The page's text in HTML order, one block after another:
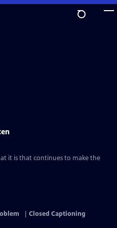
it is that continues to make the
Closed Captioning